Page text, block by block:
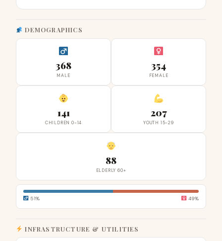
DEMOGRAPHICS
368
MALE
354
FEMALE
141
CHILDREN 0-14
207
YOUTH 15-29
88
ELDERLY 60+
51% 49%
INFRASTRUCTURE & UTILITIES